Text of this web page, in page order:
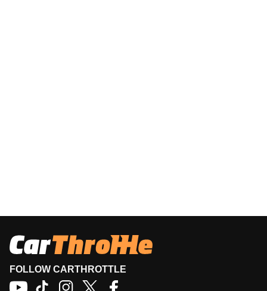
FOLLOW CARTHROTTLE